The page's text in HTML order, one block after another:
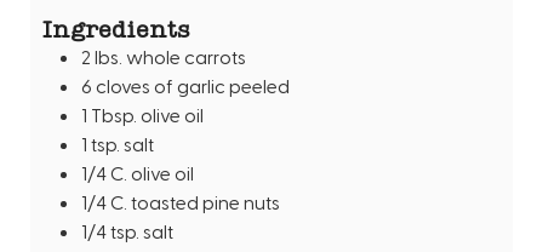
Ingredients
2 lbs. whole carrots
6 cloves of garlic peeled
1 Tbsp. olive oil
1 tsp. salt
1/4C. olive oil
1/4C. toasted pine nuts
1/4tsp. salt